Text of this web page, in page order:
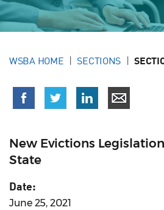
WSBA HOME SECTIONS
New Evictions
State
Date:
June 25, 2021